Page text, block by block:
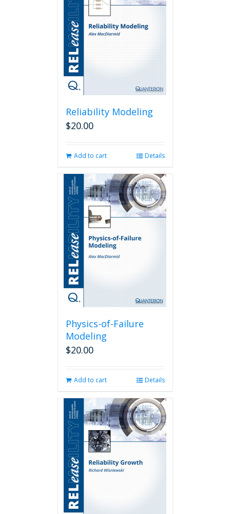
Reliability Modeling
$20.00
Add to cart Details
Physics-of-Failure
Modeling
$20.00
Add to cart Details